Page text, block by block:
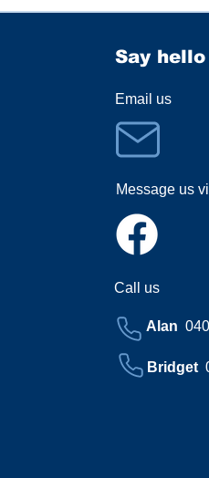
Say hello
Email us
Message us
Call us
Alan
Bridget